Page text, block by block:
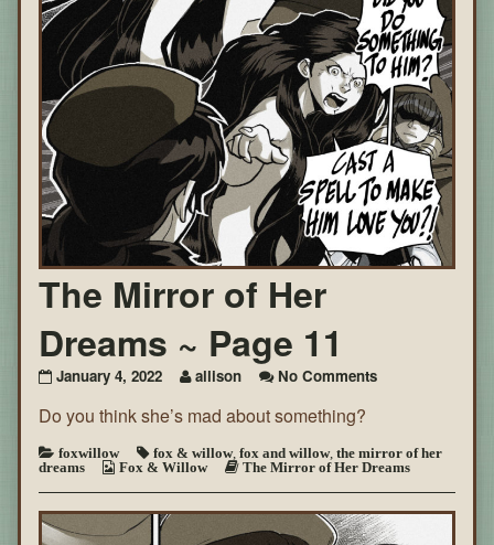
The Mirror of Her
Dreams ~ Page 11
January 4, 2022 allison No Commentson
Her
Dreams
~
Page
11
Do you think she’s mad about something?
foxwillow fox & willow, fox and willow, the mirror of her
dreams
Fox & Willow The Mirror of Her Dreams